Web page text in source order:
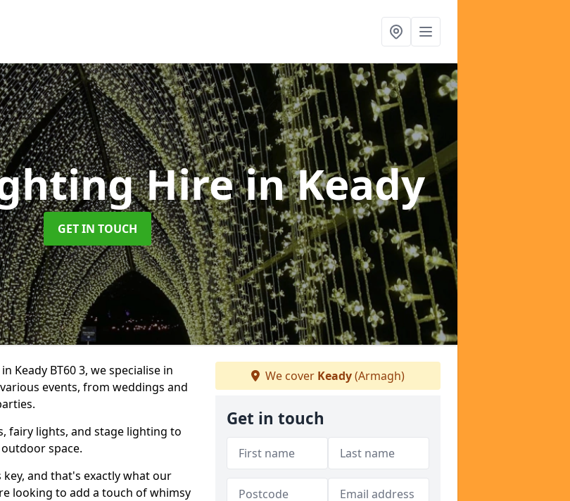
Hirein Keady
GET IN TOUCH
Keady BT60 3, we specialise in
events, from weddings and
fairy lights, and stage lighting to
space.
and that's exactly what our
looking to add a touch of whimsy
We cover Keady(Armagh)
Get in touch